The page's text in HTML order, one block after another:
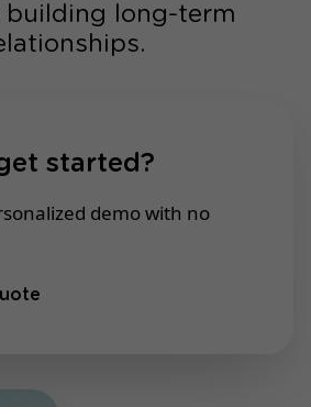
building long-term
started?
demo with no